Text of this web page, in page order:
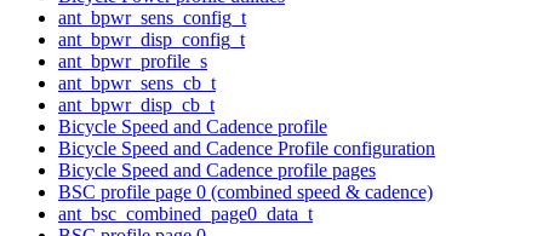
ant_bpwr_sens_config_t
ant_bpwr_disp_config_t
ant_bpwr_profile_s
ant_bpwr_sens_cb_t
ant_bpwr_disp_cb_t
Bicycle Speed and Cadence profile
Bicycle Speed and Cadence Profile configuration
Bicycle Speed and Cadence profile pages
BSC profile page 0 (combined speed & cadence)
ant_bsc_combined_page0_data_t